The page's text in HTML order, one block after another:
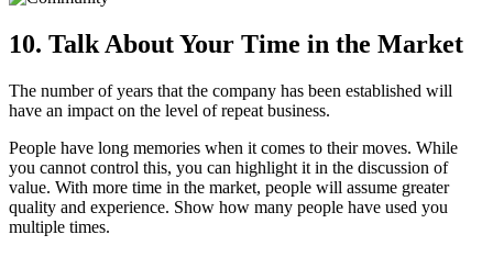
10. Talk About Your Time in the Market
The number of years that the company has been established will
have an impact on the level of repeat business.
People have long memories when it comes to their moves. While
you cannot control this, you can highlight it in the discussion of
value. With more time in the market, people will assume greater
quality and experience. Show how many people have used you
multiple times.